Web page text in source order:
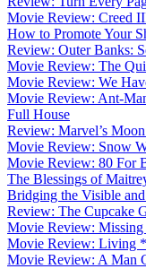
Movie Review: Creed
How to Promote Your
Review: Outer Banks:
Movie Review: The
Movie Review: We
Movie Review: Ant-
Full House
Review: Marvel’s
Movie Review: Snow
Movie Review: 80 For
The Blessings of
Bridging the Visible
Review: The Cupcake
Movie Review:
Movie Review: Living
Movie Review: A Man